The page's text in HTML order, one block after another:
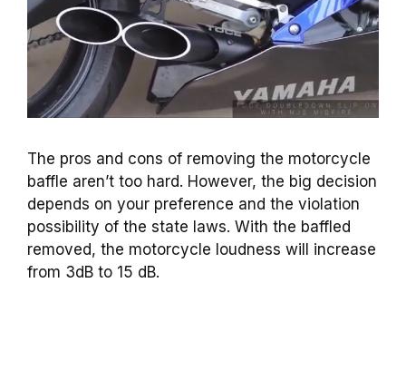
The pros and cons of removing the motorcycle
baffle aren’t too hard. However, the big decision
depends on your preference and the violation
possibility of the state laws. With the baffled
removed, the motorcycle loudness will increase
from 3dB to 15 dB.